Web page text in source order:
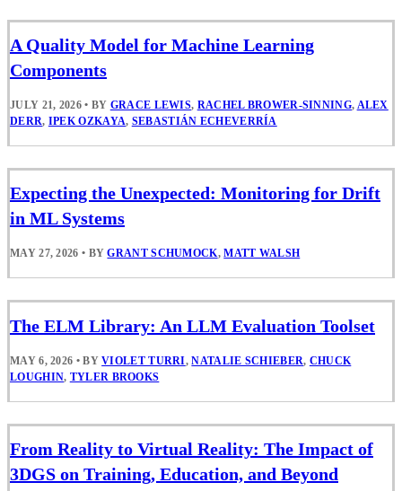
A Quality Model for Machine Learning
Components
JULY 21, 2026 • BY GRACE LEWIS, RACHEL BROWER-SINNING, ALEX
DERR, IPEK OZKAYA, SEBASTIÁN ECHEVERRÍA
Expecting the Unexpected: Monitoring for Drift
in ML Systems
MAY 27, 2026 • BYGRANT SCHUMOCK,MATT WALSH
The ELM Library: An LLM Evaluation Toolset
MAY 6, 2026 • BYVIOLET TURRI,NATALIE SCHIEBER, CHUCK
LOUGHIN, TYLER BROOKS
From Reality to Virtual Reality: The Impact of
3DGS on Training, Education, and Beyond